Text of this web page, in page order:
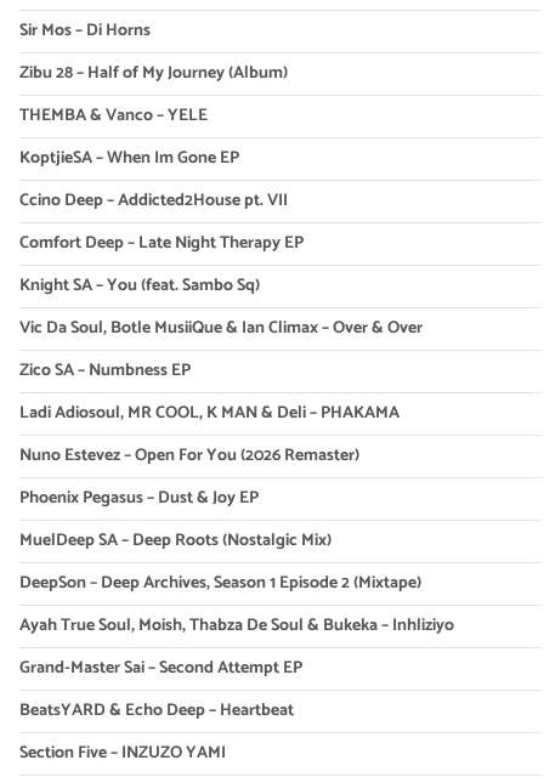
Sir Mos – Di Horns
Zibu 28 – Half of My Journey (Album)
THEMBA & Vanco – YELE
KoptjieSA – When Im Gone EP
Ccino Deep – Addicted2House pt. VII
Comfort Deep – Late Night Therapy EP
Knight SA – You (feat. Sambo Sq)
Vic Da Soul, Botle MusiiQue & Ian Climax – Over & Over
Zico SA – Numbness EP
Ladi Adiosoul, MR COOL, K MAN & Deli – PHAKAMA
Nuno Estevez – Open For You (2026 Remaster)
Phoenix Pegasus – Dust & Joy EP
MuelDeep SA – Deep Roots (Nostalgic Mix)
DeepSon – Deep Archives, Season 1 Episode 2 (Mixtape)
Ayah True Soul, Moish, Thabza De Soul & Bukeka – Inhliziyo
Grand-Master Sai – Second Attempt EP
BeatsYARD & Echo Deep – Heartbeat
Section Five – INZUZO YAMI